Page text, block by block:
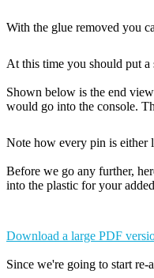
With the glue removed you
At this time you should put
Shown below is the end
would go into the console.
Note how every pin is either
Before we go any further,
into the plastic for your
Download a large PDF
Since we're going to start